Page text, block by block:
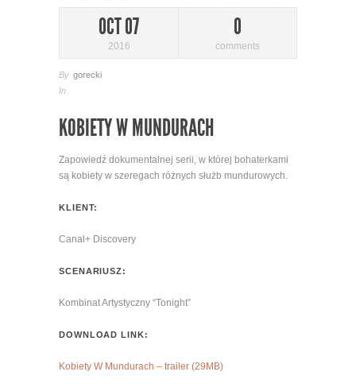
OCT 07
2016
0
comments
By gorecki
In
KOBIETY W MUNDURACH
Zapowiedź dokumentalnej serii, w której bohaterkami
są kobiety w szeregach różnych służb mundurowych.
KLIENT:
Canal+ Discovery
SCENARIUSZ:
Kombinat Artystyczny “Tonight”
DOWNLOAD LINK:
Kobiety W Mundurach – trailer (29MB)